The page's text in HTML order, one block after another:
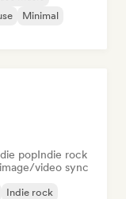
Minimal
popIndie rock
video sync
Indie rock